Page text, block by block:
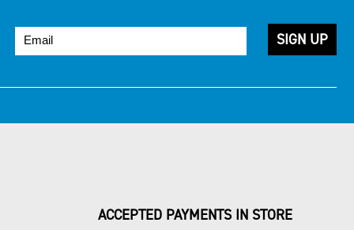
ACCEPTED PAYMENTS IN STORE